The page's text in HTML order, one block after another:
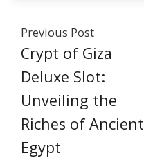
Previous Post
Crypt of Giza
Deluxe Slot:
Unveiling the
Riches of Ancient
Egypt